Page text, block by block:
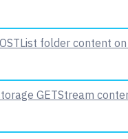
List folder content
GETStream